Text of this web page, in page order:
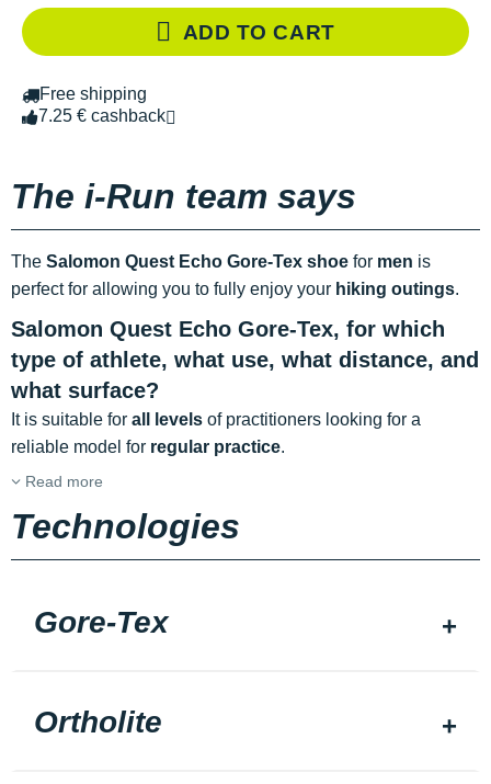
ADD TO CART
Free shipping
7.25 € cashback
The i-Run team says
The Salomon Quest Echo Gore-Tex shoe for men is
perfect for allowing you to fully enjoy your hiking outings.
Salomon Quest Echo Gore-Tex, for which
type of athlete, what use, what distance, and
what surface?
It is suitable for all levels of practitioners looking for a
reliable model for regular practice.
Read more
Technologies
Gore-Tex
Ortholite